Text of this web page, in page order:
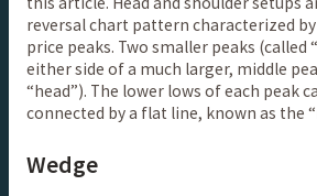
reversal chart pattern characterized
price peaks. Two smaller peaks (called
either side of a much larger, middle
“head”). The lower lows of each peak
connected by a flat line, known as the
Wedge